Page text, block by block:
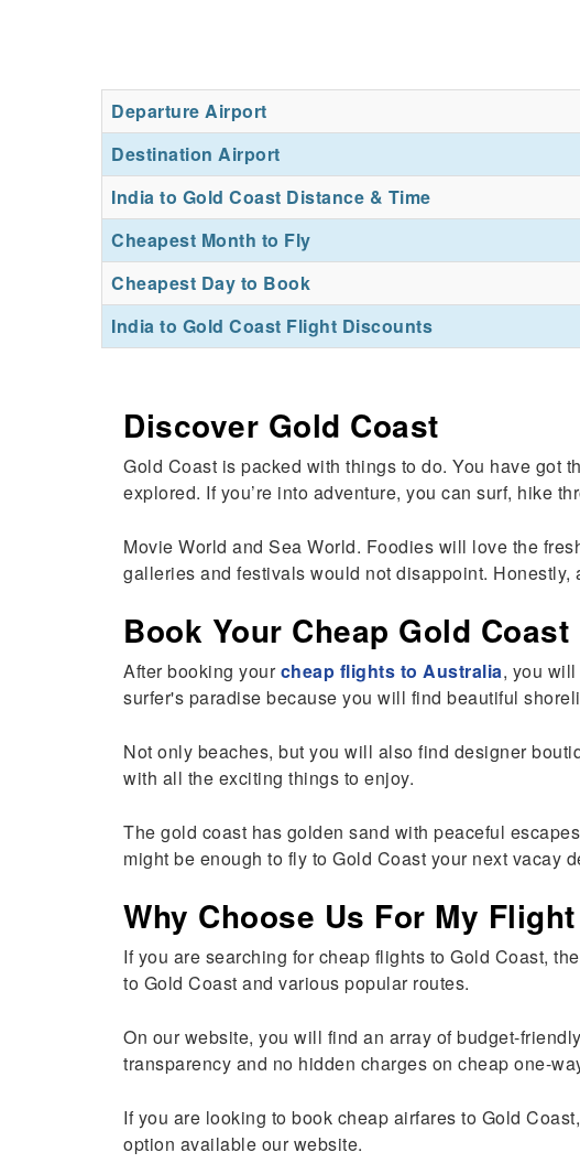
Departure Airport
Destination Airport
India to Gold Coast Distance & Time
Cheapest Month to Fly
Cheapest Day to Book
India to Gold Coast Flight Discounts
Discover Gold Coast
Gold Coast is packed with things to do. You have got
explored. If you’re into adventure, you can surf, hike
Movie World and Sea World. Foodies will love the
galleries and festivals would not disappoint.
Book Your Cheap Gold
After booking yourcheap flights to Australia, you
surfer's paradise because you will find beautiful
Not only beaches, but you will also find designer
with all the exciting things to enjoy.
The gold coast has golden sand with peaceful
might be enough to fly to Gold Coast your next vacay
Why Choose Us For My
If you are searching for cheap flights to Gold Coast,
to Gold Coast and various popular routes.
On our website, you will find an array of budget-
transparency and no hidden charges on cheap one-
If you are looking to book cheap airfares to Gold
option available our website.